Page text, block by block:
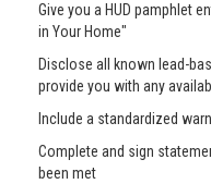
Give you a HUD pamphlet
in Your Home"
Disclose all known lead-
provide you with any
Include a standardized
Complete and sign
been met